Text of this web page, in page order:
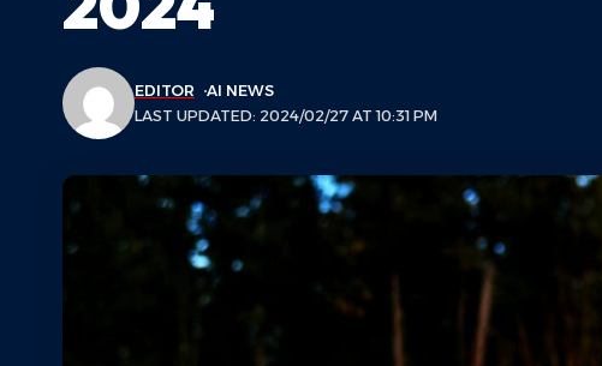
LAST UPDATED: 2024/02/27 AT 10:31 PM
EDITOR AI NEWS